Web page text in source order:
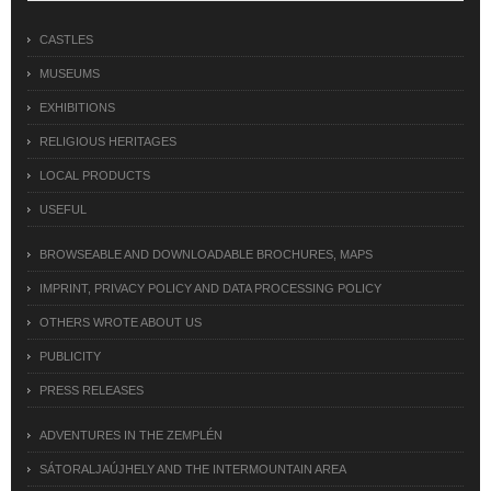
CASTLES
MUSEUMS
EXHIBITIONS
RELIGIOUS HERITAGES
LOCAL PRODUCTS
USEFUL
BROWSEABLE AND DOWNLOADABLE BROCHURES, MAPS
IMPRINT, PRIVACY POLICY AND DATA PROCESSING POLICY
OTHERS WROTE ABOUT US
PUBLICITY
PRESS RELEASES
ADVENTURES IN THE ZEMPLÉN
SÁTORALJAÚJHELY AND THE INTERMOUNTAIN AREA